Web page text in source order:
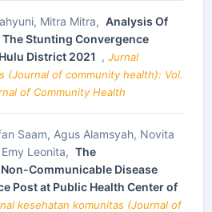
Mitra Mitra, Analysis Of
Stunting Convergence
District 2021 , Jurnal
(Journal of community health): Vol.
of Community Health
Saam, Agus Alamsyah, Novita
Leonita, The
Communicable Disease
Post at Public Health Center of
kesehatan komunitas (Journal of